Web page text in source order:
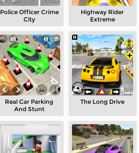
Police Officer Crime
City
Highway Rider
Extreme
Real Car Parking
And Stunt
The Long Drive